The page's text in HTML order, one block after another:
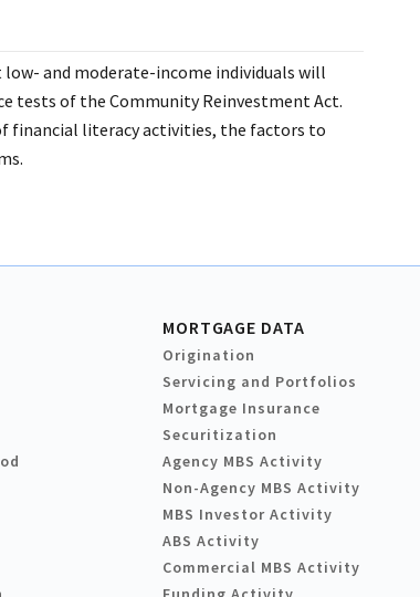
and moderate-income individuals will
tests of the Community Reinvestment Act.
financial literacy activities, the factors to
MORTGAGE DATA
Origination
Servicing and Portfolios
Mortgage Insurance
Securitization
Agency MBS Activity
Non-Agency MBS Activity
MBS Investor Activity
ABS Activity
Commercial MBS Activity